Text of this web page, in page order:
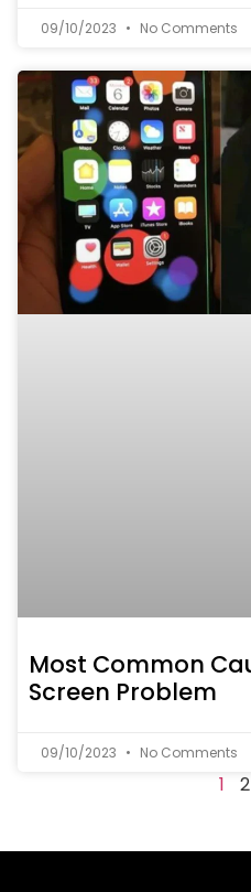
09/10/2023 No Comments
Most Common
Screen Problem
09/10/2023 No Comments
1 2